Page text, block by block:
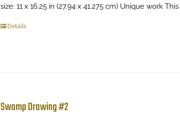
size: 11 x 16.25 in (27.94 x 41.275 cm) Unique work
Details
Swamp Drawing #2